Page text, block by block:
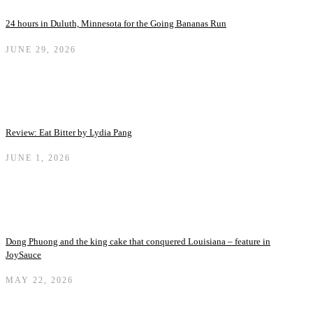
24 hours in Duluth, Minnesota for the Going Bananas Run
JUNE 29, 2026
Review: Eat Bitter by Lydia Pang
JUNE 1, 2026
Dong Phuong and the king cake that conquered Louisiana – feature in
JoySauce
MAY 22, 2026